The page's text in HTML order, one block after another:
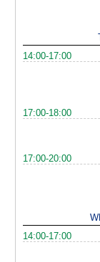
14:00-17:00
17:00-18:00
17:00-20:00
14:00-17:00